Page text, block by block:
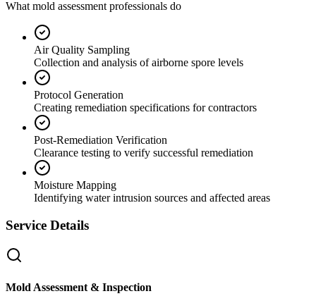
What mold assessment professionals do
Air Quality Sampling
Collection and analysis of airborne spore levels
Protocol Generation
Creating remediation specifications for contractors
Post-Remediation Verification
Clearance testing to verify successful remediation
Moisture Mapping
Identifying water intrusion sources and affected areas
Service Details
Mold Assessment & Inspection